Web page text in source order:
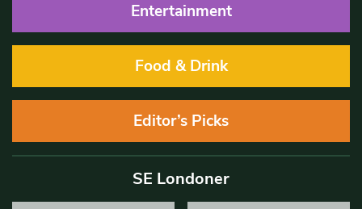
Entertainment
Food & Drink
Editor’s Picks
SE Londoner